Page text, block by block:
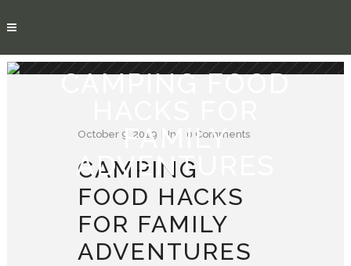
CAMPING FOOD
FAMILY
ADVENTURES
October 9, 2019 In 0 Comments
CAMPING
FOOD HACKS
FOR FAMILY
ADVENTURES